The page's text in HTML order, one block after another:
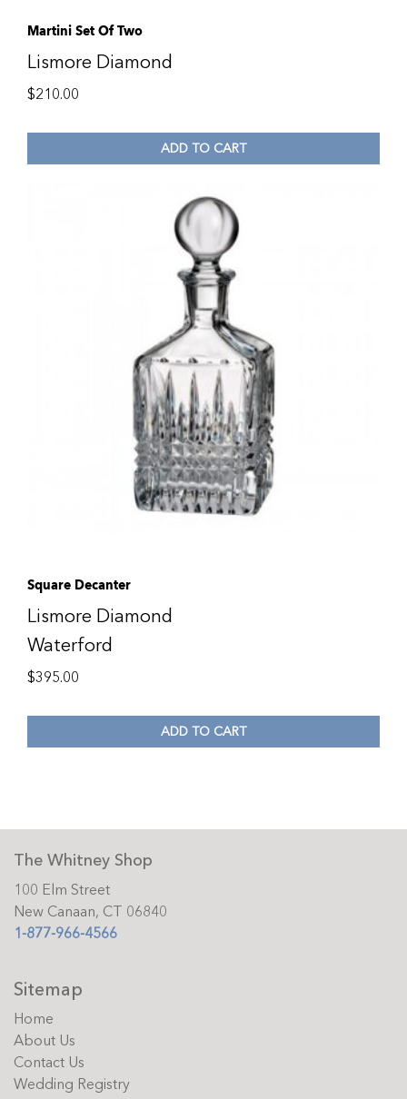
Martini Set Of Two
Lismore Diamond
$210.00
ADD TO CART
Square Decanter
Lismore Diamond
Waterford
$395.00
ADD TO CART
The Whitney Shop
100 Elm Street
New Canaan, CT 06840
1-877-966-4566
Sitemap
Home
About Us
Contact Us
Wedding Registry